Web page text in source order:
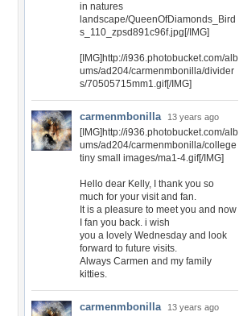
in natures
landscape/QueenOfDiamonds_Bird
s_110_zpsd891c96f.jpg[/IMG]
[IMG]http://i936.photobucket.com/alb
ums/ad204/carmenmbonilla/divider
s/70505715mm1.gif[/IMG]
carmenmbonilla 13 years ago
[IMG]http://i936.photobucket.com/alb
ums/ad204/carmenmbonilla/college
tiny small images/ma1-4.gif[/IMG]
Hello dear Kelly, I thank you so
much for your visit and fan.
It is a pleasure to meet you and now
I fan you back. i wish
you a lovely Wednesday and look
forward to future visits.
Always Carmen and my family
kitties.
carmenmbonilla 13 years ago